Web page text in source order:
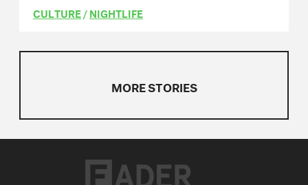
CULTURE/NIGHTLIFE
MORE STORIES